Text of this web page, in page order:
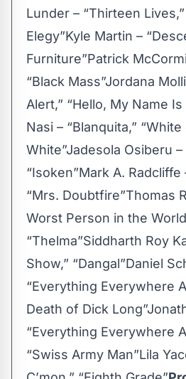
Lunder – “Thirteen
Elegy”Kyle Martin –
Furniture”Patrick
“Black Mass”Jordana
Alert,” “Hello, My Name
Nasi – “Blanquita,” “White
White”Jadesola Osiberu
“Isoken”Mark A. Radcliffe
“Mrs. Doubtfire”Thomas
Worst Person in the
“Thelma”Siddharth Roy
Show,” “Dangal”Daniel
“Everything Everywhere
Death of Dick
“Everything Everywhere
“Swiss Army Man”Lila